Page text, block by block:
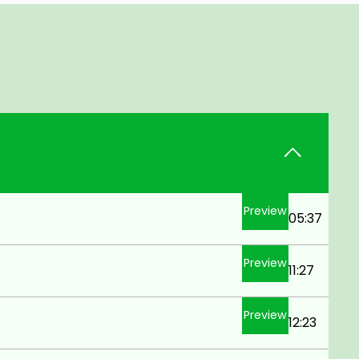
Preview05:37
Preview11:27
Preview12:23